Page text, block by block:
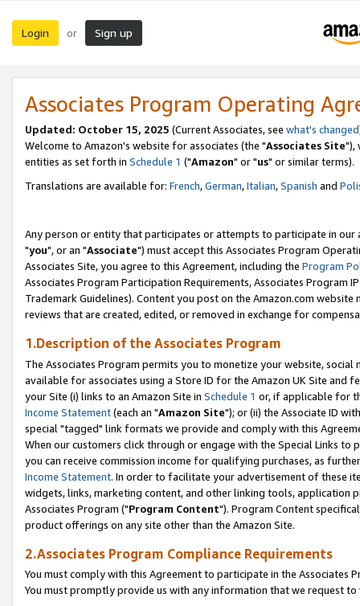
Login or Sign up
Associates Program Operating
Updated: October 15, 2025 (Current Associates, see what's changed
Welcome to Amazon's website for associates (the "Associates Site"),
entities as set forth in Schedule 1 ("Amazon" or "us" or similar terms).
Translations are available for: French,German,Italian,Spanish and
Any person or entity that participates or attempts to participate in our
"you", or an "Associate") must accept this Associates Program
Associates Site, you agree to this Agreement, including the Program
Associates Program Participation Requirements, Associates Program
Trademark Guidelines). Content you post on the Amazon.com
reviews that are created, edited, or removed in exchange for
1.Description of the Associates Program
The Associates Program permits you to monetize your website,
available for associates using a Store ID for the Amazon UK Site and
your Site (i) links to an Amazon Site in Schedule 1 or, if applicable for
Income Statement(each an "Amazon Site"); or (ii) the Associate ID
special "tagged" link formats we provide and comply with this
When our customers click through or engage with the Special Links
you can receive commission income for qualifying purchases, as
Income Statement. In order to facilitate your advertisement of these
widgets, links, marketing content, and other linking tools, application
Associates Program ("Program Content"). Program Content
product offerings on any site other than the Amazon Site.
2.Associates Program Compliance Requirements
You must comply with this Agreement to participate in the Associates
You must promptly provide us with any information that we request